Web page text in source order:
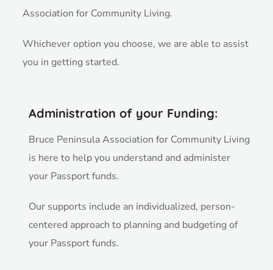
Association for Community Living.
Whichever option you choose, we are able to assist
you in getting started.
Administration of your Funding:
Bruce Peninsula Association for Community Living
is here to help you understand and administer
your Passport funds.
Our supports include an individualized, person-
centered approach to planning and budgeting of
your Passport funds.